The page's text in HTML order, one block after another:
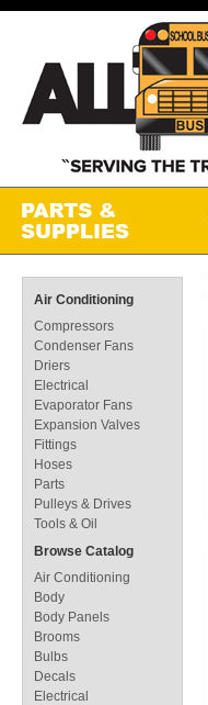
Air Conditioning
Compressors
Condenser Fans
Driers
Electrical
Evaporator Fans
Expansion Valves
Fittings
Hoses
Parts
Pulleys & Drives
Tools & Oil
Browse Catalog
Air Conditioning
Body
Body Panels
Brooms
Bulbs
Decals
Electrical